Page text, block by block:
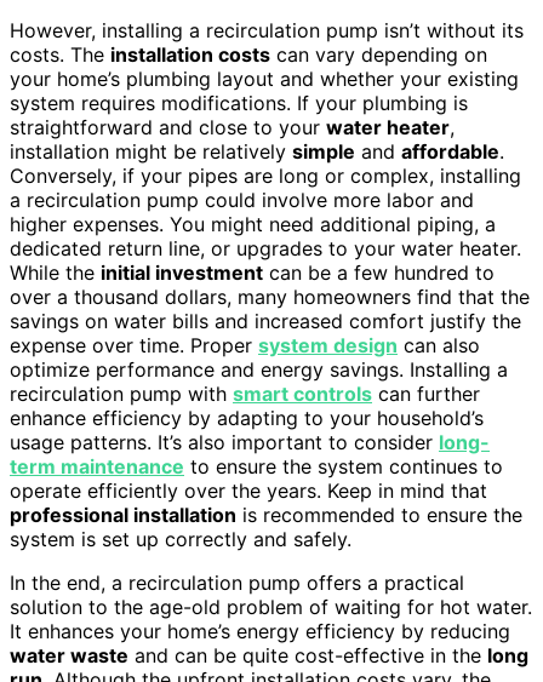
However, installing a recirculation pump isn’t without its
costs. The installation costs can vary depending on
your home’s plumbing layout and whether your existing
system requires modifications. If your plumbing is
straightforward and close to your water heater,
installation might be relatively simple and affordable.
Conversely, if your pipes are long or complex, installing
a recirculation pump could involve more labor and
higher expenses. You might need additional piping, a
dedicated return line, or upgrades to your water heater.
While the initial investment can be a few hundred to
over a thousand dollars, many homeowners find that the
savings on water bills and increased comfort justify the
expense over time. Proper system design can also
optimize performance and energy savings. Installing a
recirculation pump with smart controls can further
enhance efficiency by adapting to your household’s
usage patterns. It’s also important to consider long-
term maintenance to ensure the system continues to
operate efficiently over the years. Keep in mind that
professional installation is recommended to ensure the
system is set up correctly and safely.
In the end, a recirculation pump offers a practical
solution to the age-old problem of waiting for hot water.
It enhances your home’s energy efficiency by reducing
water waste and can be quite cost-effective in the long